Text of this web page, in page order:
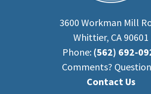
3600 Workman Mill
Whittier, CA 90601
Phone: (562) 692-
Comments?
Contact Us